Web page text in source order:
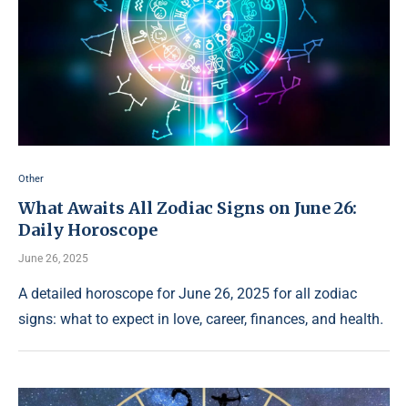
Other
What Awaits All Zodiac Signs on June 26:
Daily Horoscope
June 26, 2025
A detailed horoscope for June 26, 2025 for all zodiac
signs: what to expect in love, career, finances, and health.